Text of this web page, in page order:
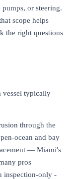
or steering.
scope helps
the right questions
vessel typically
through the
ocean and bay
— Miami's
pros
inspection-only -